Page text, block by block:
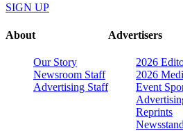
SIGN UP
About
Our Story
Newsroom Staff
Advertising Staff
Advertisers
2026
2026
Event
Reprints